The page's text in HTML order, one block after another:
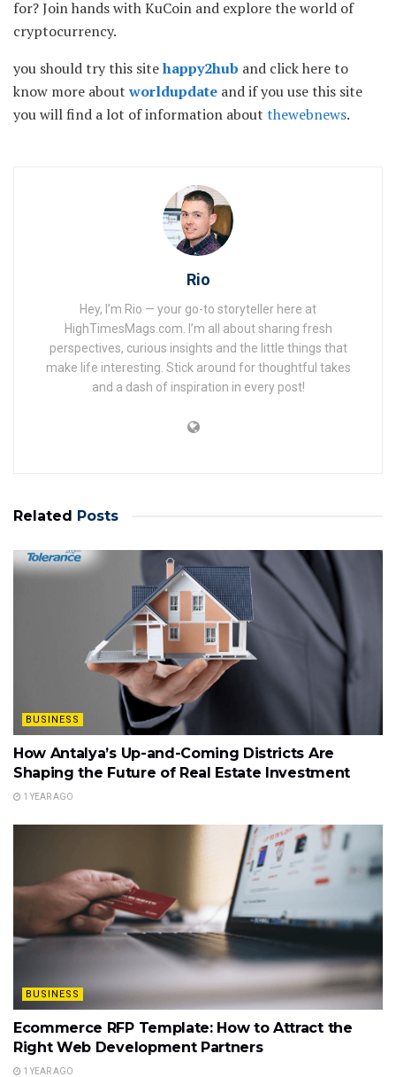
for? Join hands with KuCoin and explore the world of
cryptocurrency.
you should try this sitehappy2hub and click here to
know more about worldupdate and if you use this site
you will find a lot of information about thewebnews.
Rio
Hey, I’m Rio — your go-to storyteller here at
HighTimesMags.com. I’m all about sharing fresh
perspectives, curious insights and the little things that
make life interesting. Stick around for thoughtful takes
and a dash of inspiration in every post!
Related Posts
BUSINESS
How Antalya’s Up-and-Coming Districts Are
Shaping the Future of Real Estate Investment
1 YEAR AGO
BUSINESS
Ecommerce RFP Template: How to Attract the
Right Web Development Partners
1 YEAR AGO